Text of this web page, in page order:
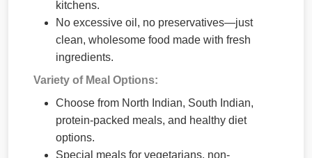
kitchens.
No excessive oil, no preservatives—just
clean, wholesome food made with fresh
ingredients.
Variety of Meal Options:
Choose from North Indian, South Indian,
protein-packed meals, and healthy diet
options.
Special meals for vegetarians, non-